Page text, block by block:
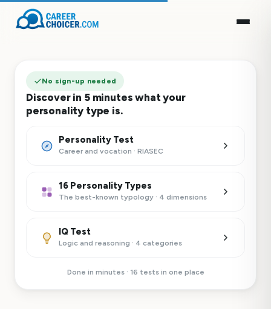
No sign-up needed
Discover in 5 minutes what your
personality type is.
Personality Test
Career and vocation · RIASEC
16 Personality Types
The best-known typology · 4 dimensions
IQ Test
Logic and reasoning · 4 categories
Done in minutes · 16 tests in one place